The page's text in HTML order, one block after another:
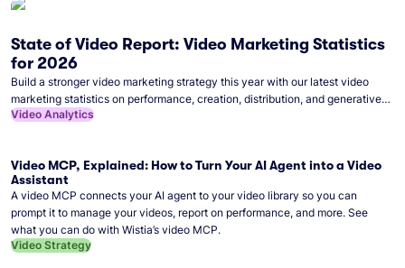
State of Video Report: Video Marketing Statistics
for 2026
Build a stronger video marketing strategy this year with our latest video
marketing statistics on performance, creation, distribution, and generative
artificial intelligence (AI).
Video Analytics
Video MCP, Explained: How to Turn Your AI Agent into a Video
Assistant
A video MCP connects your AI agent to your video library so you can
prompt it to manage your videos, report on performance, and more. See
what you can do with Wistia’s video MCP.
Video Strategy